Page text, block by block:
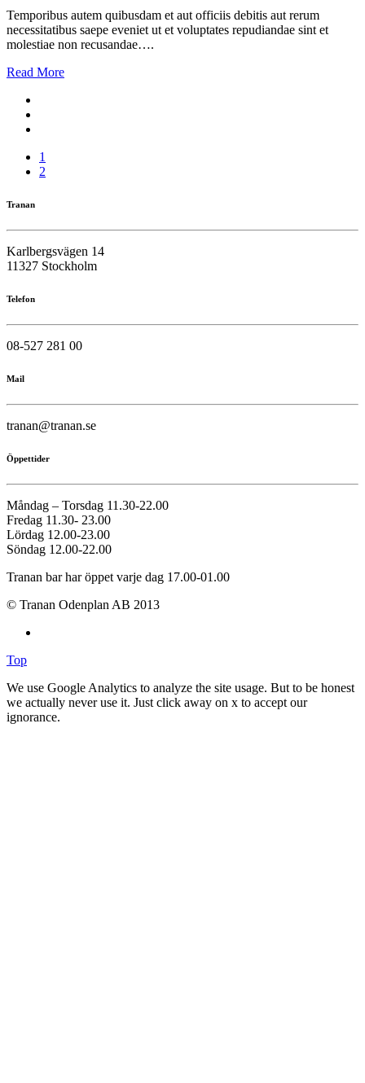
Temporibus autem quibusdam et aut officiis debitis aut rerum
necessitatibus saepe eveniet ut et voluptates repudiandae sint et
molestiae non recusandae….
Read More
1
2
Tranan
Karlbergsvägen 14
11327 Stockholm
Telefon
08-527 281 00
Mail
tranan@tranan.se
Öppettider
Måndag – Torsdag 11.30-22.00
Fredag 11.30- 23.00
Lördag 12.00-23.00
Söndag 12.00-22.00
Tranan bar har öppet varje dag 17.00-01.00
© Tranan Odenplan AB 2013
Top
We use Google Analytics to analyze the site usage. But to be honest
we actually never use it. Just click away on x to accept our
ignorance.